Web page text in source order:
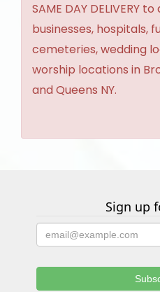
SAME DAY DELIVERY
businesses, hospitals,
cemeteries, wedding
worship locations in
and Queens NY.
Sign up